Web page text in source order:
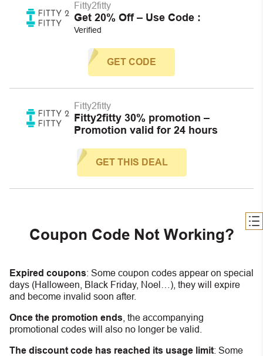
Fitty2fitty
Get 20% Off – Use Code :
Verified
GET CODE
Fitty2fitty
Fitty2fitty 30% promotion –
Promotion valid for 24 hours
GET THIS DEAL
Coupon Code Not Working?
Expired coupons: Some coupon codes appear on special
days (Halloween, Black Friday, Noel…), they will expire
and become invalid soon after.
Once the promotion ends , the accompanying
promotional codes will also no longer be valid.
The discount code has reached its usage limit: Some